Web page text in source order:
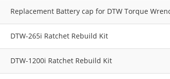
Replacement Battery cap for DTW Torque
DTW-265i Ratchet Rebuild Kit
DTW-1200i Ratchet Rebuild Kit